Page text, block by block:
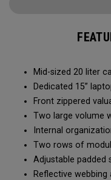
Mid-sized 20 liter
Dedicated 15”
Front zippered
Two large volume
Internal
Two rows of
Adjustable padded
Reflective webbing